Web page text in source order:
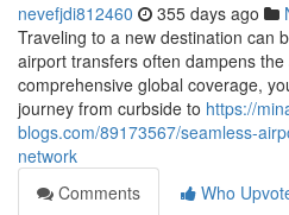
nevefjdi812460 355 days ago
Traveling to a new destination can
airport transfers often dampens
comprehensive global coverage,
journey from curbside to https://
blogs.com/89173567/seamless-
network
Comments
Who